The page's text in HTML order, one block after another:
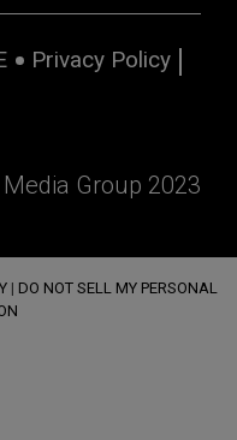
Privacy Policy
Group 2023
| DO NOT SELL MY PERSONAL